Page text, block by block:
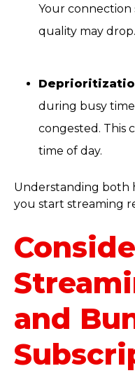
Your connection
quality may drop.
during busy
congested. This
time of day.
Understanding both
you start streaming
and